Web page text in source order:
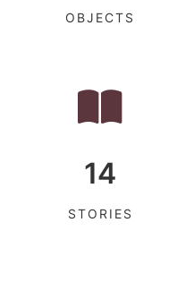
OBJECTS
14
STORIES